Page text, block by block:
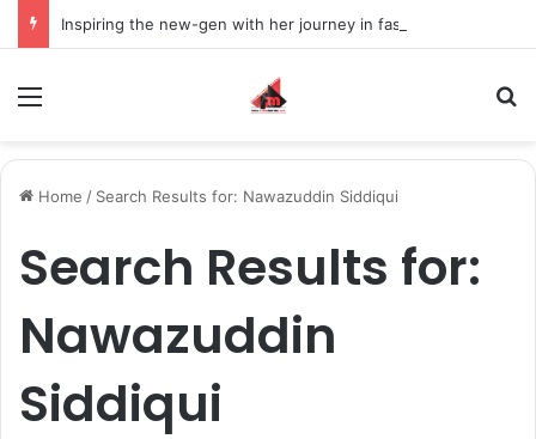
Home / Search Results for: Nawazuddin Siddiqui
Search Results for:
Nawazuddin
Siddiqui